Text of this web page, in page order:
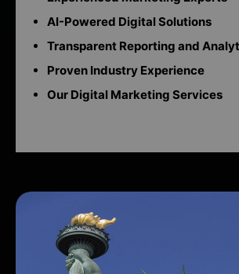
AI-Powered Digital Solutions
Transparent Reporting and
Proven Industry Experience
Our Digital Marketing Services